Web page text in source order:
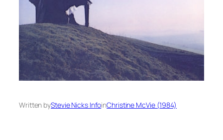
Written byStevie Nicks InfoinChristine McVie (1984)